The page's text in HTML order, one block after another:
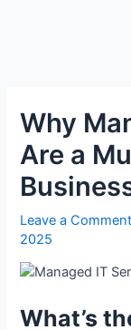
Why
Are a
Leave a Comment
2025
What’s